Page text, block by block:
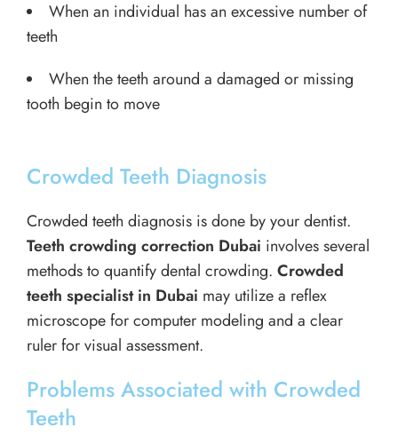
When an individual has an excessive number of
teeth
When the teeth around a damaged or missing
tooth begin to move
Crowded Teeth Diagnosis
Crowded teeth diagnosis is done by your dentist.
Teeth crowding correction Dubai involves several
methods to quantify dental crowding. Crowded
teeth specialist in Dubai may utilize a reflex
microscope for computer modeling and a clear
ruler for visual assessment.
Problems Associated with Crowded
Teeth